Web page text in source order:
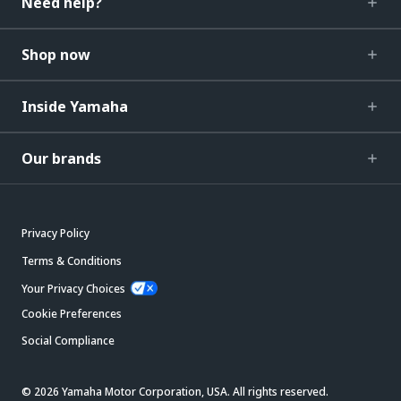
Shop now
Inside Yamaha
Our brands
Privacy Policy
Terms & Conditions
Your Privacy Choices
Cookie Preferences
Social Compliance
© 2026 Yamaha Motor Corporation, USA. All rights reserved.